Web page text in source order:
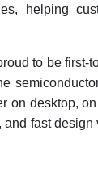
helping
to be first-
on desktop,
fast